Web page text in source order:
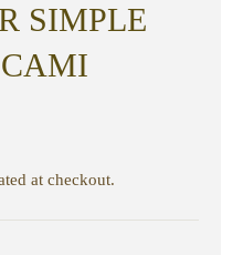
SIMPLE
at checkout.